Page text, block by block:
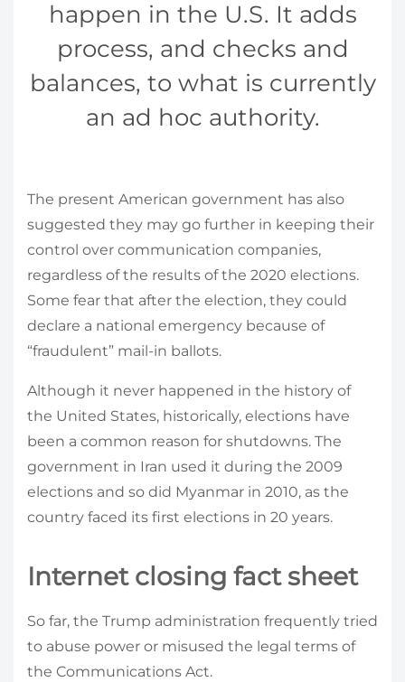
happen in the U.S. It adds
process, and checks and
balances, to what is currently
an ad hoc authority.
The present American government has also
suggested they may go further in keeping their
control over communication companies,
regardless of the results of the 2020 elections.
Some fear that after the election, they could
declare a national emergency because of
“fraudulent” mail-in ballots.
Although it never happened in the history of
the United States, historically, elections have
been a common reason for shutdowns. The
government in Iran used it during the 2009
elections and so did Myanmar in 2010, as the
country faced its first elections in 20 years.
Internet closing fact sheet
So far, the Trump administration frequently tried
to abuse power or misused the legal terms of
the Communications Act.